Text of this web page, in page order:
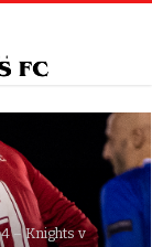
– Knights v